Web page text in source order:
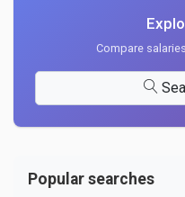
Compare
Popular searches